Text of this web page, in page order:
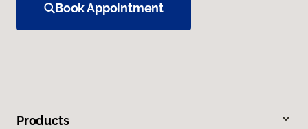
Book Appointment
Products